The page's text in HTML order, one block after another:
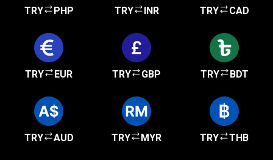
TRY PHP TRY INR TRY CAD
TRY EUR TRY GBP TRY BDT
TRY AUD TRY MYR TRY THB